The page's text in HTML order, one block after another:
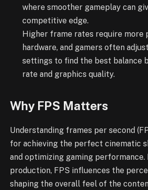
where smoother gameplay can
competitive edge.
Higher frame rates require more
hardware, and gamers often
settings to find the best balance
rate and graphics quality.
Why FPS Matters
Understanding frames per second
for achieving the perfect cinematic
and optimizing gaming performance.
production, FPS influences the
shaping the overall feel of the